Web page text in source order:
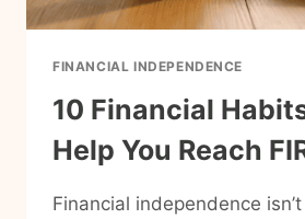
FINANCIAL INDEPENDENCE
10 Financial
Help You Reach
Financial independence